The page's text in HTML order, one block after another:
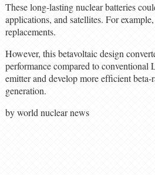
These long-lasting nuclear batteries
applications, and satellites. For
replacements.
However, this betavoltaic design
performance compared to conventional
emitter and develop more efficient
generation.
by world nuclear news